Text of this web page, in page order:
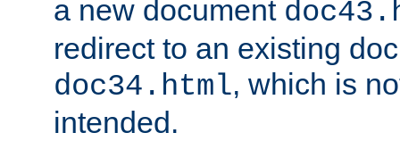
a new document
redirect to an existing
doc34.html, which is
intended.